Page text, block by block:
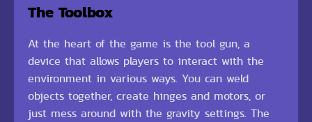
The Toolbox
At the heart of the game is the tool gun, a
device that allows players to interact with the
environment in various ways. You can weld
objects together, create hinges and motors, or
just mess around with the gravity settings. The